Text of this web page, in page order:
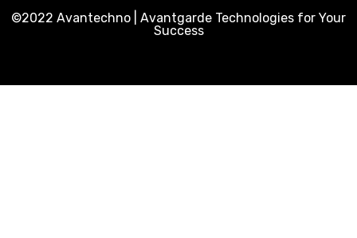
©2022 Avantechno | Avantgarde Technologies for Your
Success